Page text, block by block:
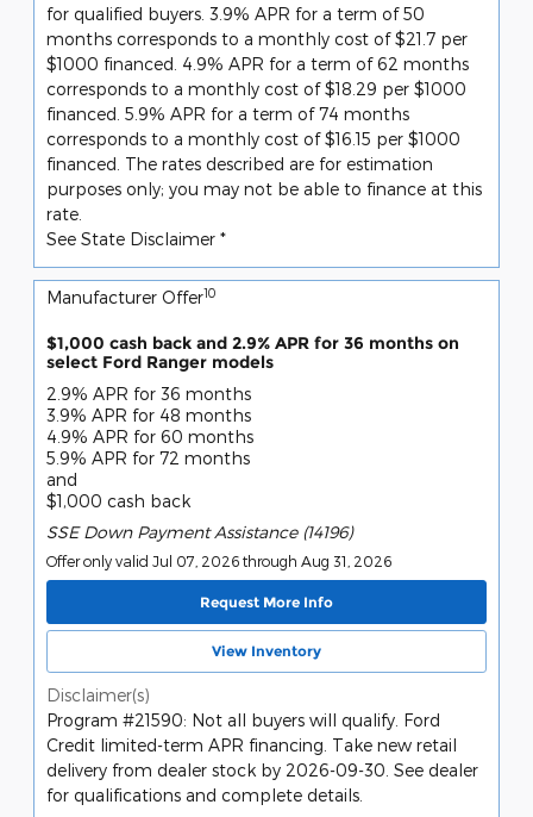
for qualified buyers. 3.9% APR for a term of 50
months corresponds to a monthly cost of $21.7 per
$1000 financed. 4.9% APR for a term of 62 months
corresponds to a monthly cost of $18.29 per $1000
financed. 5.9% APR for a term of 74 months
corresponds to a monthly cost of $16.15 per $1000
financed. The rates described are for estimation
purposes only; you may not be able to finance at this
rate.
See State Disclaimer *
Manufacturer Offer10
$1,000 cash back and 2.9% APR for 36 months on
select Ford Ranger models
2.9% APR for 36 months
3.9% APR for 48 months
4.9% APR for 60 months
5.9% APR for 72 months
and
$1,000 cash back
SSE Down Payment Assistance (14196)
Offer only valid Jul 07, 2026 through Aug 31, 2026
Request More Info
View Inventory
Disclaimer(s)
Program #21590: Not all buyers will qualify. Ford
Credit limited-term APR financing. Take new retail
delivery from dealer stock by 2026-09-30. See dealer
for qualifications and complete details.